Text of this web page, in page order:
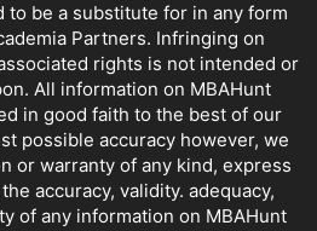
COLLEGES IN SIKKIM
COLLEGES IN TAMIL NADU
COLLEGES IN TRIPURA
IN UTTAR PRADESH
IN UTTARAKHAND
IN WEST BENGAL
be a substitute for in any form
Partners. Infringing on
rights is not intended or
All information on MBAHunt
in good faith to the best of our
possible accuracy however, we
or warranty of any kind, express
accuracy, validity. adequacy,
of any information on MBAHunt